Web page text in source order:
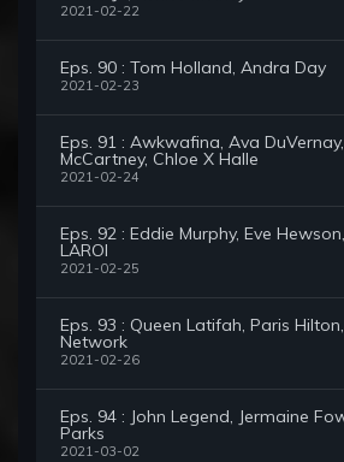
2021-02-22
Eps. 90 : Tom Holland, Andra Day
2021-02-23
Eps. 91 : Awkwafina, Ava
McCartney, Chloe X Halle
2021-02-24
Eps. 92 : Eddie Murphy, Eve
LAROI
2021-02-25
Eps. 93 : Queen Latifah, Paris
Network
2021-02-26
Eps. 94 : John Legend, Jermaine
Parks
2021-03-02